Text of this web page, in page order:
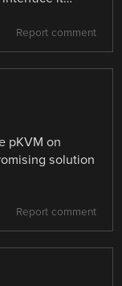
Report comment
pKVM on
solution
Report comment